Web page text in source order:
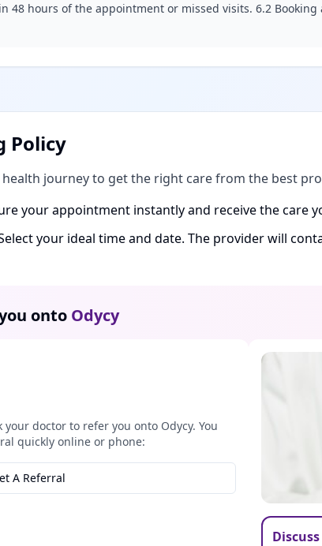
48 hours of the appointment or missed visits. 6.2 Booking
Policy
journey to get the right care from the best
your appointment instantly and receive the care
your ideal time and date. The provider will
onto Odycy
doctor to refer you onto Odycy. You
quickly online or phone:
A Referral